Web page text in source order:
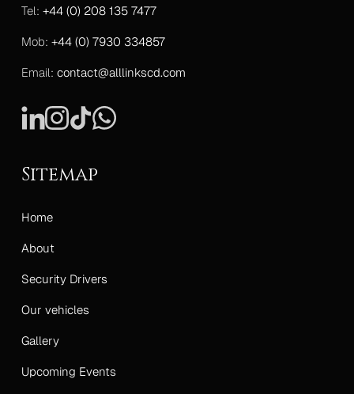
Tel: +44 (0) 208 135 7477
Mob: +44 (0) 7930 334857
Email: contact@alllinkscd.com
Sitemap
Home
About
Security Drivers
Our vehicles
Gallery
Upcoming Events